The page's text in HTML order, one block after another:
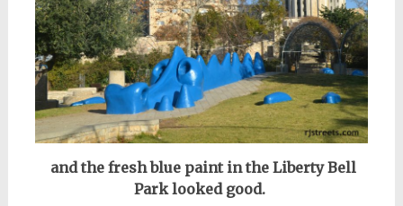
and the fresh blue paint in the Liberty Bell
Park looked good.